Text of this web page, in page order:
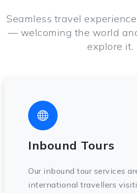
Seamless travel
— welcoming the world
explore it.
Inbound Tours
Our inbound tour services
international travellers